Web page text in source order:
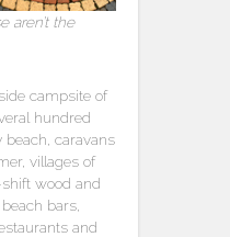
aren’t the
campsite of
hundred
caravans
villages of
wood and
bars,
and